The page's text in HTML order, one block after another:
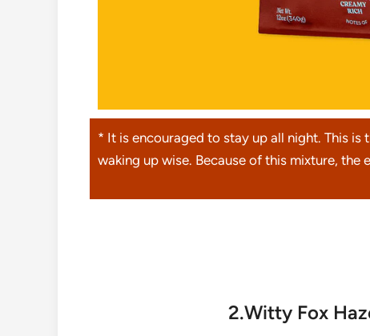
* It is encouraged to stay up all night. This
waking up wise. Because of this mixture, the
2.Witty Fox